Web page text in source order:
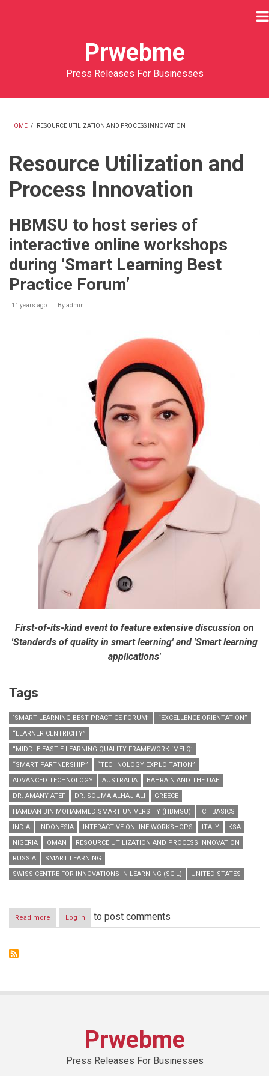
Prwebme
Press Releases For Businesses
HOME / RESOURCE UTILIZATION AND PROCESS INNOVATION
Resource Utilization and
Process Innovation
HBMSU to host series of
interactive online workshops
during ‘Smart Learning Best
Practice Forum’
11 years ago Byadmin
First-of-its-kind event to feature extensive discussion on
'Standards of quality in smart learning' and 'Smart learning
applications'
Tags
‘SMART LEARNING BEST PRACTICE FORUM’
“EXCELLENCE ORIENTATION”
“LEARNER CENTRICITY”
“MIDDLE EAST E-LEARNING QUALITY FRAMEWORK ‘MELQ’
“SMART PARTNERSHIP”
“TECHNOLOGY EXPLOITATION”
ADVANCED TECHNOLOGY
AUSTRALIA
BAHRAIN AND THE UAE
DR. AMANY ATEF
DR. SOUMA ALHAJ ALI
GREECE
HAMDAN BIN MOHAMMED SMART UNIVERSITY (HBMSU)
ICT BASICS
INDIA
INDONESIA INTERACTIVE ONLINE WORKSHOPS ITALY
KSA
NIGERIA
OMAN
RESOURCE UTILIZATION AND PROCESS INNOVATION
RUSSIA
SMART LEARNING
SWISS CENTRE FOR INNOVATIONS IN LEARNING (SCIL)
UNITED STATES
Read more about
HBMSU
Forum’
Log in to post comments
Prwebme
Press Releases For Businesses